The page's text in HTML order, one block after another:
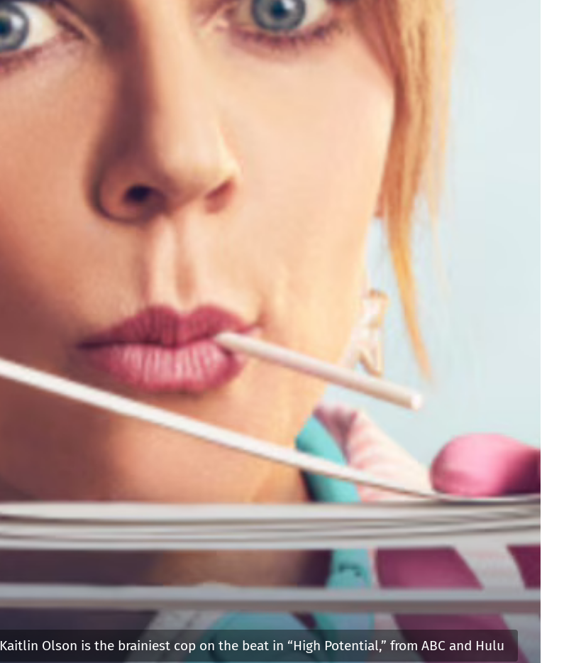
Kaitlin Olson is the brainiest cop on the beat in “High Potential,” from ABC and Hulu